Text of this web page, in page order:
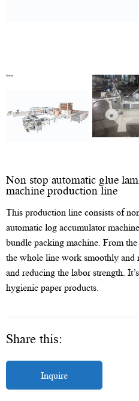
Non stop automatic glue
machine production line
This production line consists of
automatic log accumulator
bundle packing machine. From
the whole line work smoothly and
and reducing the labor strength.
hygienic paper products.
Share this:
Inquire